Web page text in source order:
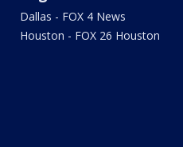
Dallas - FOX 4 News
Houston - FOX 26 Houston